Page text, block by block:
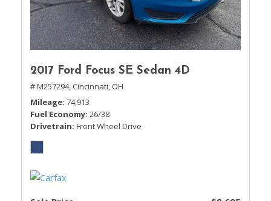
2017 Ford Focus SE Sedan 4D
# M257294, Cincinnati, OH
Mileage 74,913
Fuel Economy 26/38
Drivetrain Front Wheel Drive